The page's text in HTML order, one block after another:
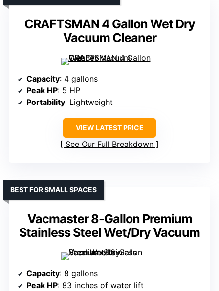
CRAFTSMAN 4 Gallon Wet Dry
Vacuum Cleaner
Capacity: 4 gallons
Peak HP: 5 HP
Portability: Lightweight
VIEW LATEST PRICE
See Our Full Breakdown
Vacmaster 8-Gallon Premium
Stainless Steel Wet/Dry Vacuum
BEST FOR SMALL SPACES
Capacity: 8 gallons
Peak HP: 83 inches of water lift